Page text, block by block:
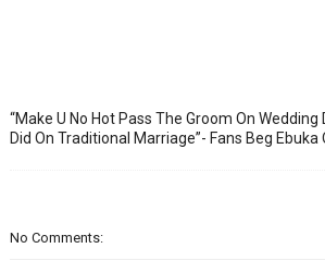
“Make U No Hot Pass The Groom On Wedding
Did On Traditional Marriage”- Fans Beg Ebuka
No Comments: